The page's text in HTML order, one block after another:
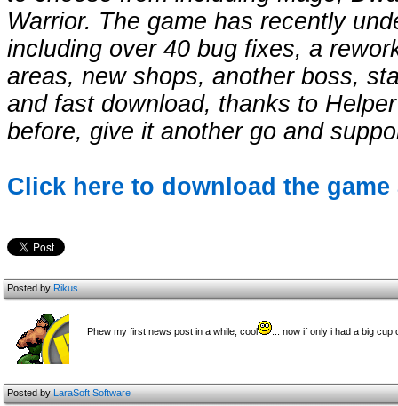
Warrior. The game has recently
including over 40 bug fixes, a
areas, new shops, another boss,
and fast download, thanks to
before, give it another go and
Click here to download the
Posted byRikus
Phew my first news post in a while, cool ... now if only i had a big
Posted byLaraSoft Software